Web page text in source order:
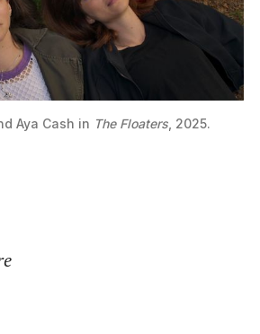
Aya Cash in The Floaters , 2025.